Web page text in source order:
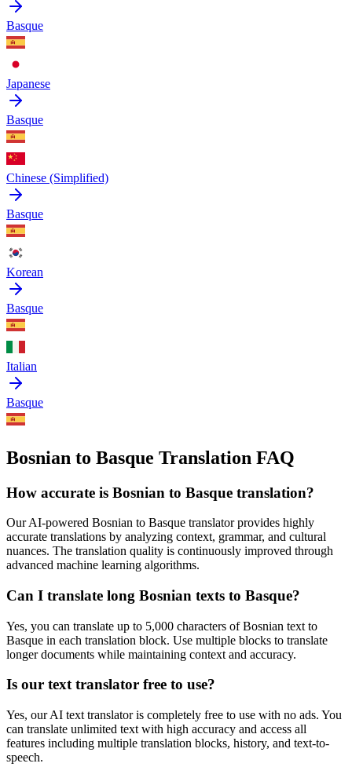
Basque
Japanese
Basque
Chinese (Simplified)
Basque
Korean
Basque
Italian
Basque
Bosnian to Basque Translation FAQ
How accurate is Bosnian to Basque translation?
Our AI-powered Bosnian to Basque translator provides highly
accurate translations by analyzing context, grammar, and cultural
nuances. The translation quality is continuously improved through
advanced machine learning algorithms.
Can I translate long Bosnian texts to Basque?
Yes, you can translate up to 5,000 characters ofBosnian text to
Basque in each translation block. Use multiple blocks to translate
longer documents while maintaining context and accuracy.
Is our text translator free to use?
Yes, our AI text translator is completely free to use with no ads. You
can translate unlimited text with high accuracy and access all
features including multiple translation blocks, history, and text-to-
speech.